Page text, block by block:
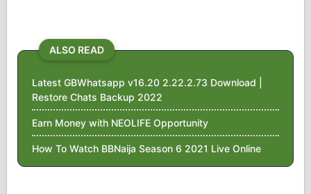
ALSO READ
Latest GBWhatsapp v16.20 2.22.2.73 Download |
Restore Chats Backup 2022
Earn Money with NEOLIFE Opportunity
How To Watch BBNaija Season 6 2021 Live Online